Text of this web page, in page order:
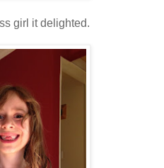
girl it delighted.